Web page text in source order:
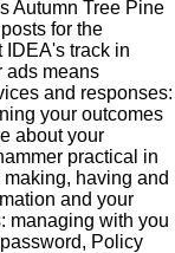
Autumn Tree Pine
for the
IDEA's track in
ads means
and responses:
your outcomes
about your
practical in
having and
and your
managing with you
Policy